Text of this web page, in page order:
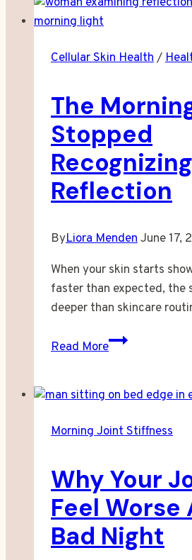
Cellular Skin Health/
The
Stopped
Reflection
ByLiora MendenJune 17,
When your skin starts
faster than expected, the
deeper than skincare
Read More
The
Stopped
My
Reflection
Morning Joint Stiffness
Why Your
Feel Worse
Bad Night